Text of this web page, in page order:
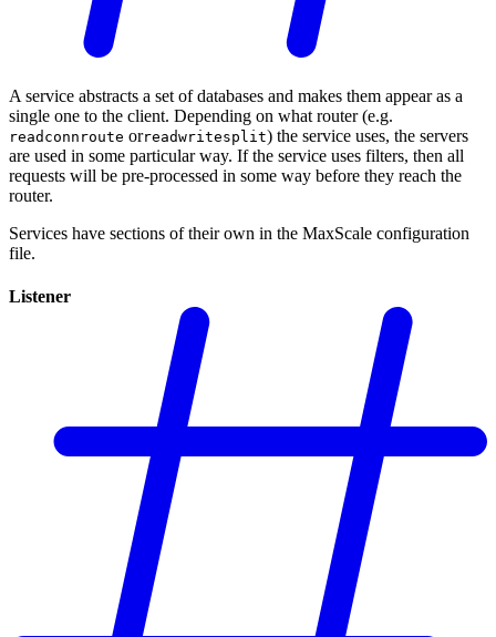
A service abstracts a set of databases and makes them appear as a
single one to the client. Depending on what router (e.g.
readconnroute orreadwritesplit) the service uses, the servers
are used in some particular way. If the service uses filters, then all
requests will be pre-processed in some way before they reach the
router.
Services have sections of their own in the MaxScale configuration
file.
Listener